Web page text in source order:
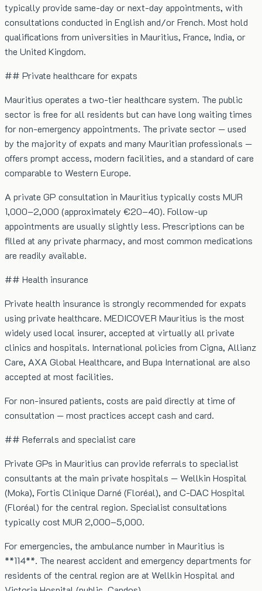
typically provide same-day or next-day appointments, with
consultations conducted in English and/or French. Most hold
qualifications from universities in Mauritius, France, India, or
the United Kingdom.
## Private healthcare for expats
Mauritius operates a two-tier healthcare system. The public
sector is free for all residents but can have long waiting times
for non-emergency appointments. The private sector — used
by the majority of expats and many Mauritian professionals —
offers prompt access, modern facilities, and a standard of care
comparable to Western Europe.
A private GP consultation in Mauritius typically costs MUR
1,000–2,000 (approximately €20–40). Follow-up
appointments are usually slightly less. Prescriptions can be
filled at any private pharmacy, and most common medications
are readily available.
## Health insurance
Private health insurance is strongly recommended for expats
using private healthcare. MEDICOVER Mauritius is the most
widely used local insurer, accepted at virtually all private
clinics and hospitals. International policies from Cigna, Allianz
Care, AXA Global Healthcare, and Bupa International are also
accepted at most facilities.
For non-insured patients, costs are paid directly at time of
consultation — most practices accept cash and card.
## Referrals and specialist care
Private GPs in Mauritius can provide referrals to specialist
consultants at the main private hospitals — Wellkin Hospital
(Moka), Fortis Clinique Darné (Floréal), and C-DAC Hospital
(Floréal) for the central region. Specialist consultations
typically cost MUR 2,000–5,000.
For emergencies, the ambulance number in Mauritius is
**114**. The nearest accident and emergency departments for
residents of the central region are at Wellkin Hospital and